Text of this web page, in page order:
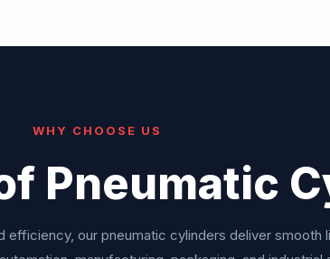
WHY CHOOSE US
Pneumatic
efficiency, our pneumatic cylinders deliver smooth